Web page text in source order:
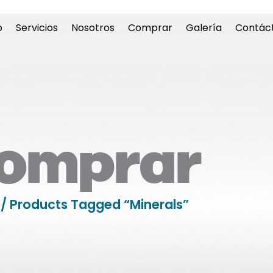
Servicios Nosotros Comprar Galería
/ Products Tagged “minerals”